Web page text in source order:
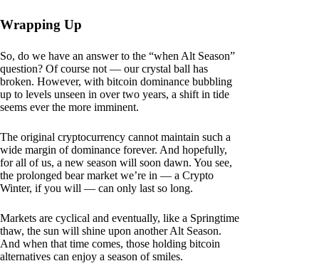
Wrapping Up
So, do we have an answer to the “when Alt Season”
question? Of course not — our crystal ball has
broken. However, with bitcoin dominance bubbling
up to levels unseen in over two years, a shift in tide
seems ever the more imminent.
The original cryptocurrency cannot maintain such a
wide margin of dominance forever. And hopefully,
for all of us, a new season will soon dawn. You see,
the prolonged bear market we’re in — a Crypto
Winter, if you will — can only last so long.
Markets are cyclical and eventually, like a Springtime
thaw, the sun will shine upon another Alt Season.
And when that time comes, those holding bitcoin
alternatives can enjoy a season of smiles.